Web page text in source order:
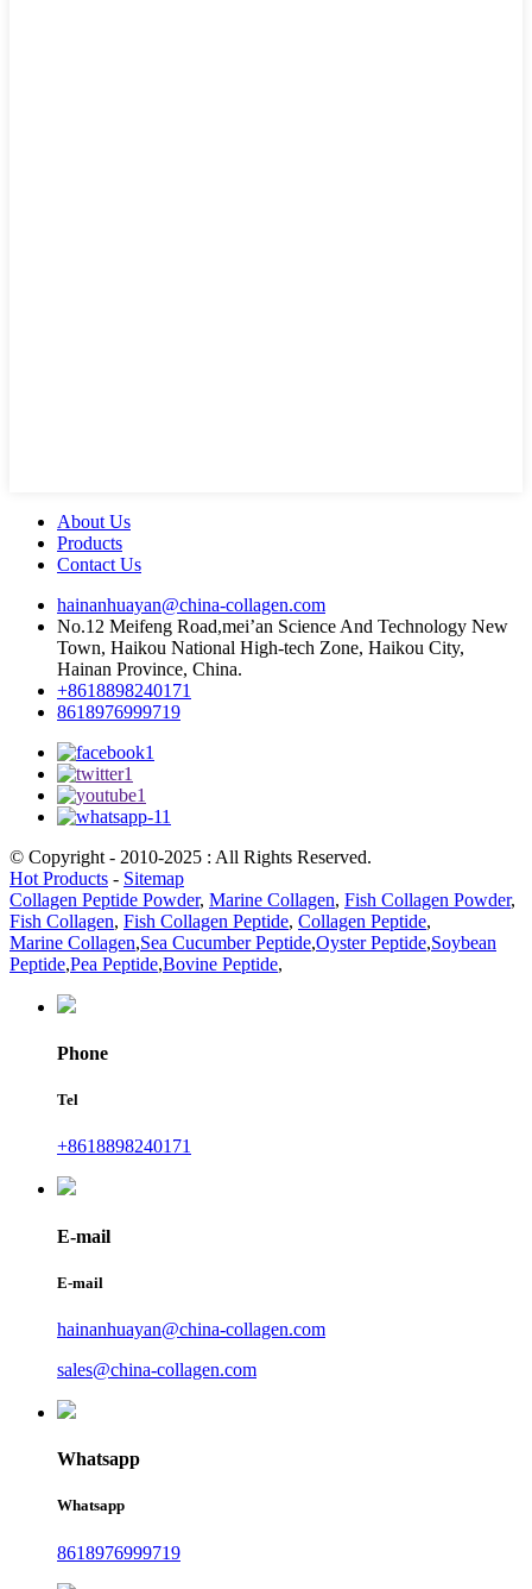
About Us
Products
Contact Us
hainanhuayan@china-collagen.com
No.12 Meifeng Road,mei’an Science And Technology New
Town, Haikou National High-tech Zone, Haikou City,
Hainan Province, China.
+8618898240171
8618976999719
© Copyright - 2010-2025 : All Rights Reserved.
Hot Products - Sitemap
Collagen Peptide Powder, Marine Collagen, Fish Collagen Powder,
Fish Collagen, Fish Collagen Peptide, Collagen Peptide,
Marine Collagen,Sea Cucumber Peptide,Oyster Peptide,Soybean
Peptide,Pea Peptide,Bovine Peptide,
Phone
Tel
+8618898240171
E-mail
E-mail
hainanhuayan@china-collagen.com
sales@china-collagen.com
Whatsapp
Whatsapp
8618976999719